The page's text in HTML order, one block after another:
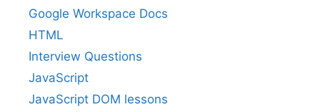
Google Workspace Docs
HTML
Interview Questions
JavaScript
JavaScript DOM lessons